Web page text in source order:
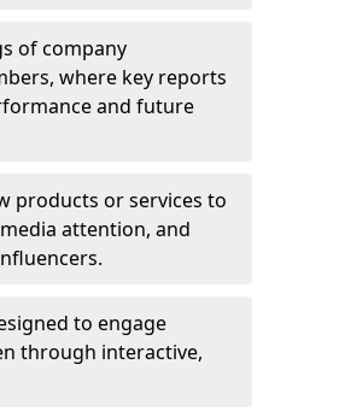
of company
where key reports
and future
products or services to
attention, and
to engage
through interactive,